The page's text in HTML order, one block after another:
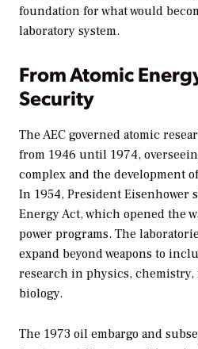
foundation for what would
laboratory system.
From Atomic
Security
The AEC governed atomic
from 1946 until 1974,
complex and the development
In 1954, President Eisenhower
Energy Act, which opened the
power programs. The
expand beyond weapons to
research in physics, chemistry,
biology.
The 1973 oil embargo and